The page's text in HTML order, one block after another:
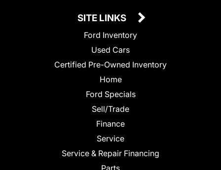
SITE LINKS
Ford Inventory
Used Cars
Certified Pre-Owned Inventory
Home
Ford Specials
Sell/Trade
Finance
Service
Service & Repair Financing